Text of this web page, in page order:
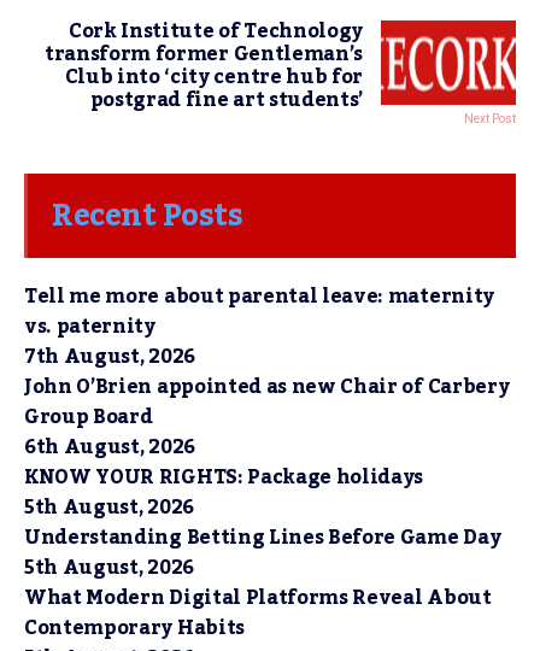
Cork Institute of Technology
transform former Gentleman’s
Club into ‘city centre hub for
postgrad fine art students’ Next Post
Recent Posts
Tell me more about parental leave: maternity
vs. paternity
7th August, 2026
John O’Brien appointed as new Chair of Carbery
Group Board
6th August, 2026
KNOW YOUR RIGHTS: Package holidays
5th August, 2026
Understanding Betting Lines Before Game Day
5th August, 2026
What Modern Digital Platforms Reveal About
Contemporary Habits